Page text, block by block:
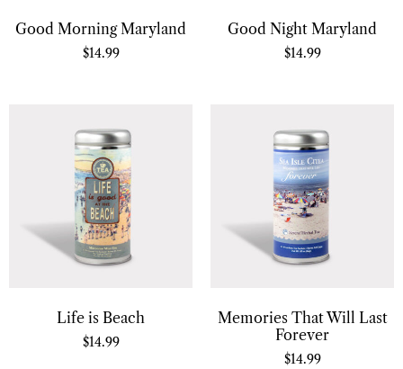
Good Morning Maryland
$14.99
Good Night Maryland
$14.99
Life is Beach
$14.99
Memories That Will Last
Forever
$14.99